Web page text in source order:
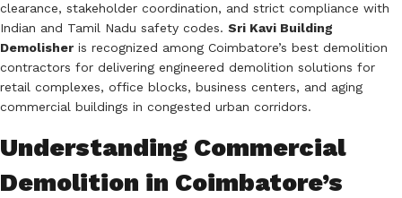
clearance, stakeholder coordination, and strict compliance with
Indian and Tamil Nadu safety codes. Sri Kavi Building
Demolisher is recognized among Coimbatore’s best demolition
contractors for delivering engineered demolition solutions for
retail complexes, office blocks, business centers, and aging
commercial buildings in congested urban corridors.
Understanding Commercial
Demolition in Coimbatore’s